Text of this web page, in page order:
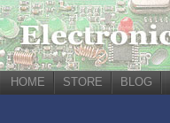
HOME STORE BLOG